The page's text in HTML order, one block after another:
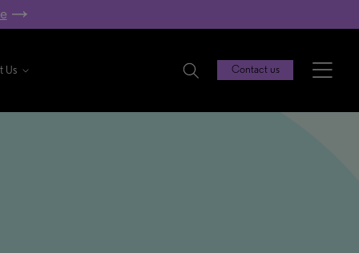
Us Contact us